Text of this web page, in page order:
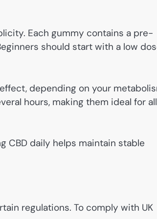
Each gummy contains a pre-
should start with a low
depending on your
hours, making them ideal for
CBD daily helps maintain stable
regulations. To comply with UK